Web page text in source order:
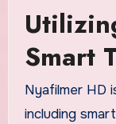
Smart
Nyafilmer HD
including